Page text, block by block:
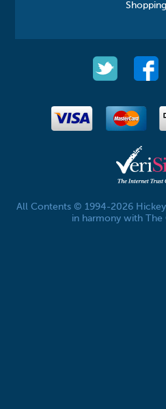
All Contents © 1994-2026
in harmony with The